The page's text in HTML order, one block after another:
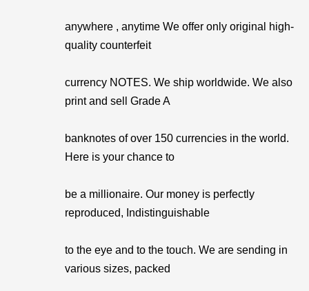
anywhere , anytime We offer only original high-
quality counterfeit
currency NOTES. We ship worldwide. We also
print and sell Grade A
banknotes of over 150 currencies in the world.
Here is your chance to
be a millionaire. Our money is perfectly
reproduced, Indistinguishable
to the eye and to the touch. We are sending in
various sizes, packed